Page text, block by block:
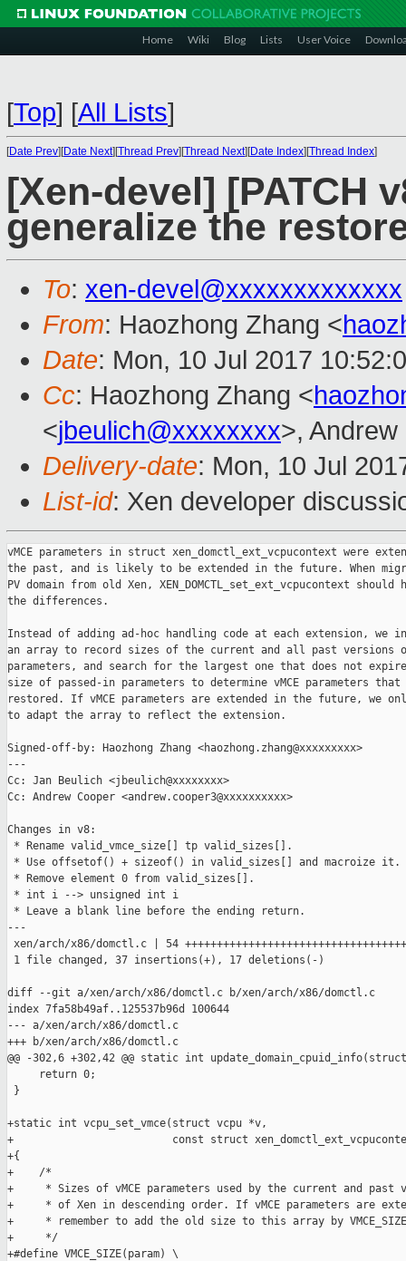
Home Wiki Blog Lists User Voice
[Top] [All Lists]
[Date Prev][Date Next][Thread Prev][Thread Next][Date Index][Thread Index]
[Xen-devel] [PATCH
generalize the
To: xen-devel@xxxxxxxxxxxxx
From: Haozhong Zhang <
Date: Mon, 10 Jul 2017
Cc: Haozhong Zhang <
<jbeulich@xxxxxxxx>,
Delivery-date: Mon, 10 Jul
List-id: Xen developer
vMCE parameters in struct xen_domctl_ext_vcpucontext were
the past, and is likely to be extended in the future. When
PV domain from old Xen, XEN_DOMCTL_set_ext_vcpucontext should
the differences.
Instead of adding ad-hoc handling code at each extension, we
an array to record sizes of the current and all past versions of
parameters, and search for the largest one that does not
size of passed-in parameters to determine vMCE parameters
restored. If vMCE parameters are extended in the future, we
to adapt the array to reflect the extension.
Signed-off-by: Haozhong Zhang <haozhong.zhang@xxxxxxxxx>
---
Cc: Jan Beulich <jbeulich@xxxxxxxx>
Cc: Andrew Cooper <andrew.cooper3@xxxxxxxxxx>
Changes in v8:
* Rename valid_vmce_size[] tp valid_sizes[].
* Use offsetof() + sizeof() in valid_sizes[] and macroize it.
* Remove element 0 from valid_sizes[].
* int i --> unsigned int i
* Leave a blank line before the ending return.
---
xen/arch/x86/domctl.c | 54
1 file changed, 37 insertions(+), 17 deletions(-)
diff --git a/xen/arch/x86/domctl.c b/xen/arch/x86/domctl.c
index 7fa58b49af..125537b96d 100644
--- a/xen/arch/x86/domctl.c
+++ b/xen/arch/x86/domctl.c
@@ -302,6 +302,42 @@ static int
     return 0;
}
+static int vcpu_set_vmce(struct vcpu *v,
+                         const struct
+{
+    /*
+     * Sizes of vMCE parameters used by the current and past
+     * of Xen in descending order. If vMCE parameters are
+     * remember to add the old size to this array by
+     */
+#define VMCE_SIZE(param) \